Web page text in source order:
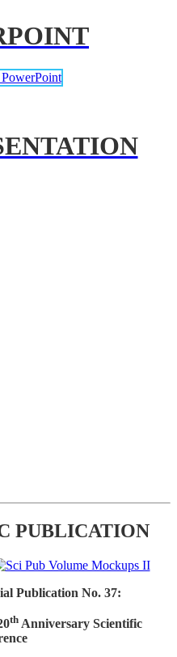
PUBLICATION
Publication No. 37:
thAnniversary Scientific